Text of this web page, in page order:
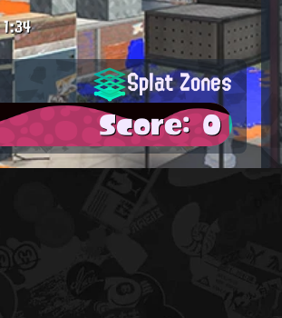
1:34
Splat Zones
Score: 0